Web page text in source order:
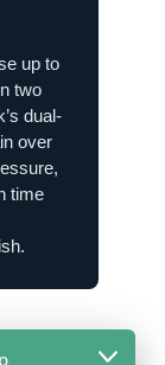
up to
two
dual-
over
time
and